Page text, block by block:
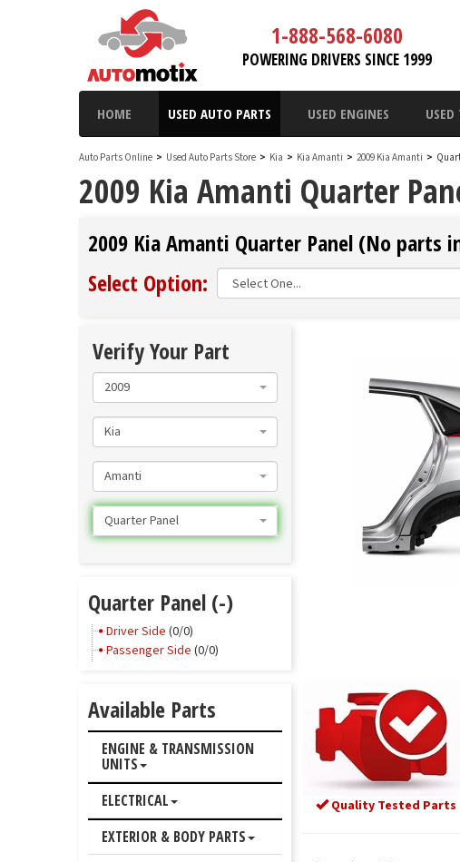
1-888-568-6080
POWERING DRIVERS SINCE 1999
HOME USED AUTO PARTS USED ENGINES
Auto Parts Online > Used Auto Parts Store > Kia > Kia Amanti > 2009 Kia Amanti >
2009 Kia Amanti Quarter
2009 Kia Amanti Quarter Panel (No parts
Select Option:
Quality Tested Parts
Verify Your Part
2009
Kia
Amanti
Quarter Panel
Quarter Panel (-)
Driver Side (0/0)
Passenger Side (0/0)
Available Parts
ENGINE & TRANSMISSION
UNITS
ELECTRICAL
EXTERIOR & BODY PARTS